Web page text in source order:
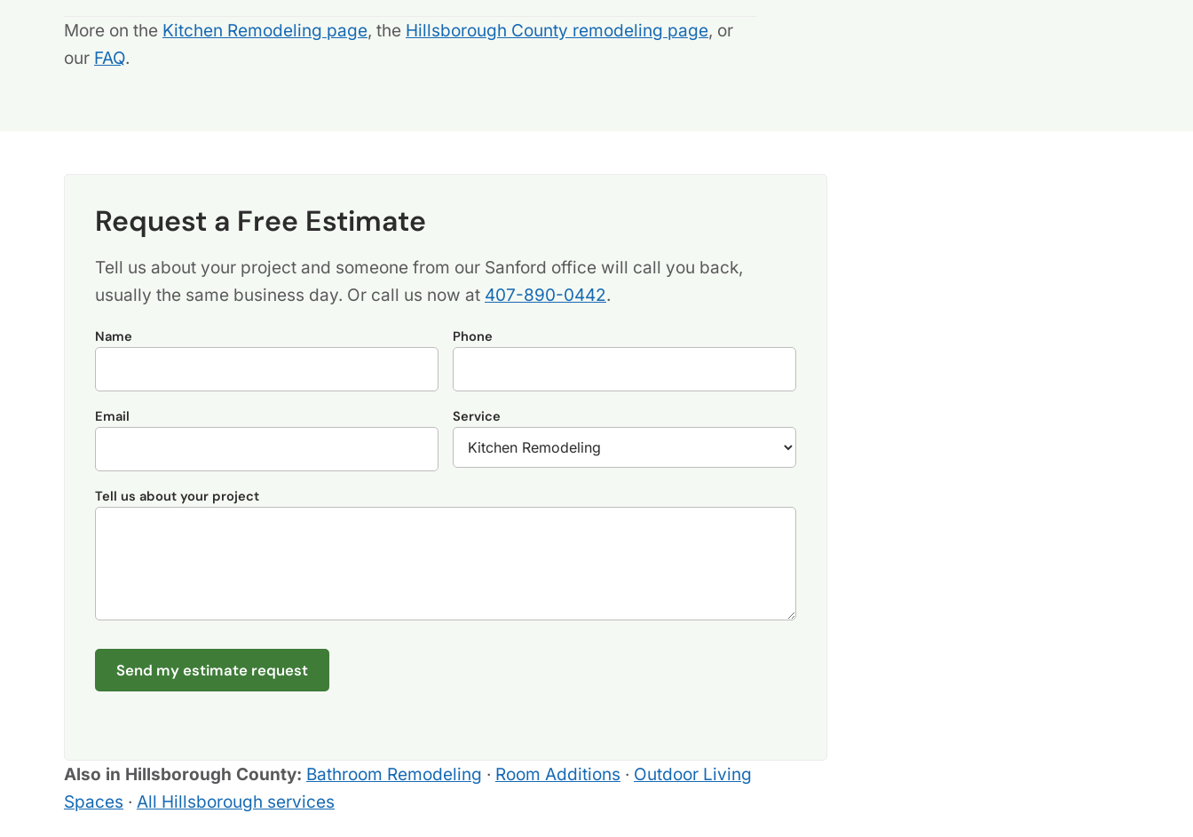
More on the Kitchen Remodeling page, the Hillsborough County remodeling page, or
our FAQ.
Request a Free Estimate
Tell us about your project and someone from our Sanford office will call you back,
usually the same business day. Or call us now at 407-890-0442.
Name Phone
Email Service
Tell us about your project
Send my estimate request
Also in Hillsborough County: Bathroom Remodeling · Room Additions · Outdoor Living
Spaces · All Hillsborough services